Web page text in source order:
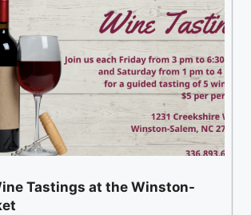
Tastings at the Winston-